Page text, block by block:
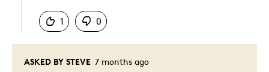
ASKED BY STEVE 7 months ago
1
0